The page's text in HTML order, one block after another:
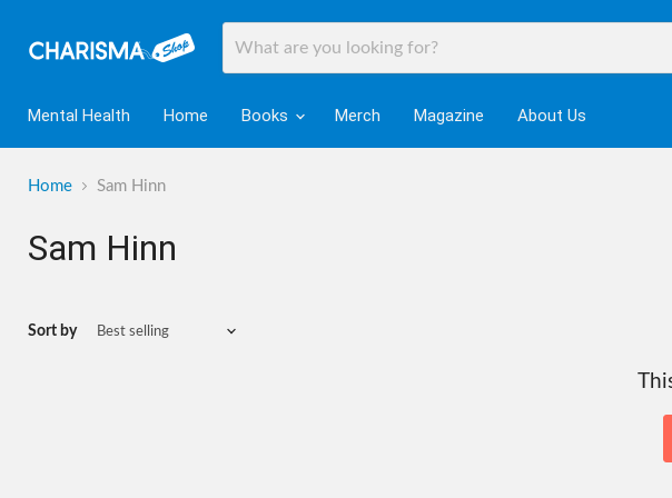
Mental Health Home Books Merch Magazine About Us
Home Sam Hinn
Sam Hinn
Sort by